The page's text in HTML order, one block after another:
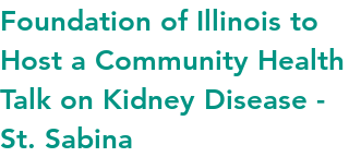
Foundation of Illinois to
Host a Community Health
Talk on Kidney Disease -
St. Sabina